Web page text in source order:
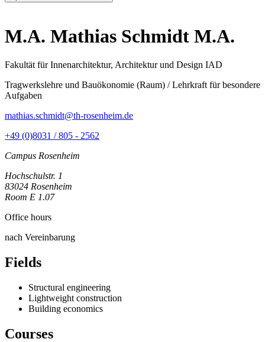
M.A. Mathias Schmidt M.A.
Fakultät für Innenarchitektur, Architektur und Design IAD
Tragwerkslehre und Bauökonomie (Raum) / Lehrkraft für besondere
Aufgaben
mathias.schmidt@th-rosenheim.de
+49 (0)8031 / 805 - 2562
Campus Rosenheim
Hochschulstr. 1
83024 Rosenheim
Room E 1.07
Office hours
nach Vereinbarung
Fields
Structural engineering
Lightweight construction
Building economics
Courses